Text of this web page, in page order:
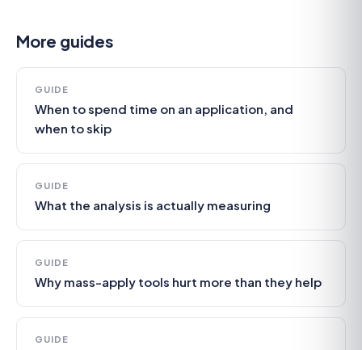
More guides
GUIDE
When to spend time on an application, and
when to skip
GUIDE
What the analysis is actually measuring
GUIDE
Why mass-apply tools hurt more than they help
GUIDE